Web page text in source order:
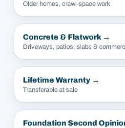
Older homes, crawl-space work
Concrete & Flatwork →
Driveways, patios, slabs &
Lifetime Warranty →
Transferable at sale
Foundation Second